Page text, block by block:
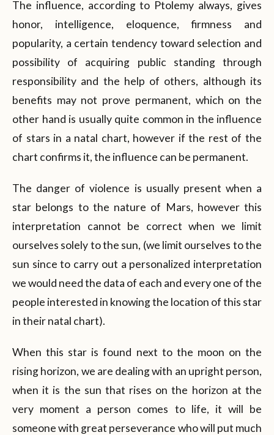
The influence, according to Ptolemy always, gives
honor, intelligence, eloquence, firmness and
popularity, a certain tendency toward selection and
possibility of acquiring public standing through
responsibility and the help of others, although its
benefits may not prove permanent, which on the
other hand is usually quite common in the influence
of stars in a natal chart, however if the rest of the
chart confirms it, the influence can be permanent.
The danger of violence is usually present when a
star belongs to the nature of Mars, however this
interpretation cannot be correct when we limit
ourselves solely to the sun, (we limit ourselves to the
sun since to carry out a personalized interpretation
we would need the data of each and every one of the
people interested in knowing the location of this star
in their natal chart).
When this star is found next to the moon on the
rising horizon, we are dealing with an upright person,
when it is the sun that rises on the horizon at the
very moment a person comes to life, it will be
someone with great perseverance who will put much